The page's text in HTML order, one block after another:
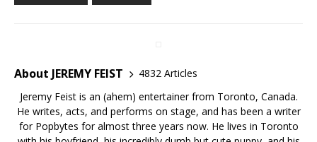
About JEREMY FEIST
4832 Articles
Jeremy Feist is an (ahem) entertainer from Toronto, Canada.
He writes, acts, and performs on stage, and has been a writer
for Popbytes for almost three years now. He lives in Toronto